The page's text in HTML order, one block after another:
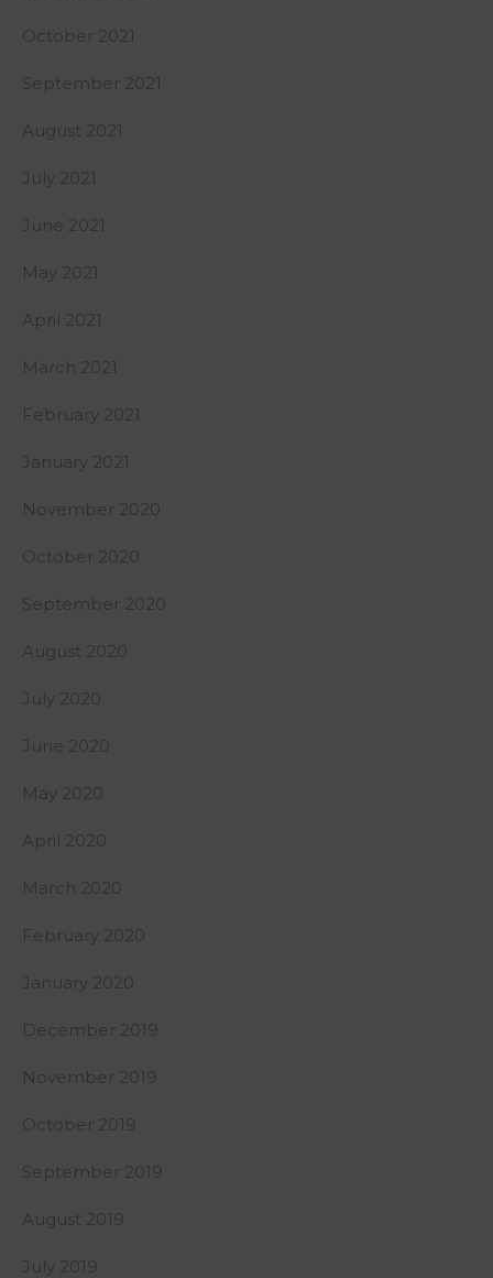
October 2021
September 2021
August 2021
July 2021
June 2021
May 2021
April 2021
March 2021
February 2021
January 2021
November 2020
October 2020
September 2020
August 2020
July 2020
June 2020
May 2020
April 2020
March 2020
February 2020
January 2020
December 2019
November 2019
October 2019
September 2019
August 2019
July 2019